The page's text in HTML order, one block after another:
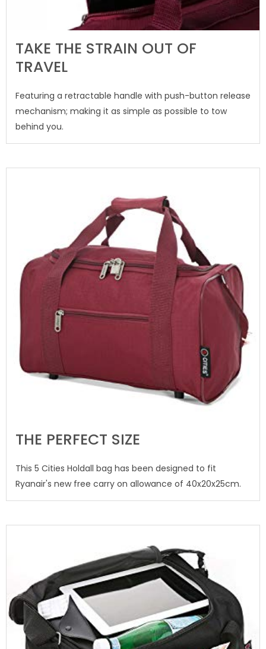
TAKE THE STRAIN OUT OF
TRAVEL
Featuring a retractable handle with push-button release
mechanism; making it as simple as possible to tow
behind you.
THE PERFECT SIZE
This 5 Cities Holdall bag has been designed to fit
Ryanair's new free carry on allowance of 40x20x25cm.